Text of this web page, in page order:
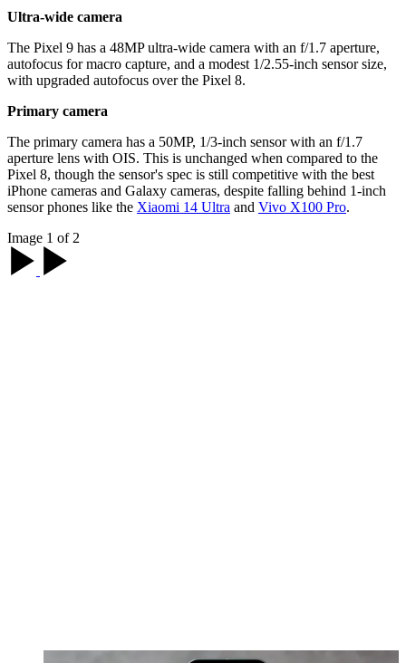
Ultra-wide camera
The Pixel 9 has a 48MP ultra-wide camera with an f/1.7 aperture,
autofocus for macro capture, and a modest 1/2.55-inch sensor size,
with upgraded autofocus over the Pixel 8.
Primary camera
The primary camera has a 50MP, 1/3-inch sensor with an f/1.7
aperture lens with OIS. This is unchanged when compared to the
Pixel 8, though the sensor's spec is still competitive with the best
iPhone cameras and Galaxy cameras, despite falling behind 1-inch
sensor phones like the Xiaomi 14 Ultra and Vivo X100 Pro.
Image 1 of 2